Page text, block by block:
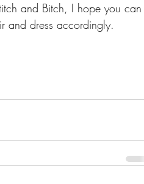
and Bitch, I hope you can
and dress accordingly.